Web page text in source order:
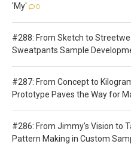
'My'
0
#288: From Sketch to
Sweatpants Sample
#287: From Concept to
Prototype Paves the Way for
#286: From Jimmy's Vision to
Pattern Making in Custom